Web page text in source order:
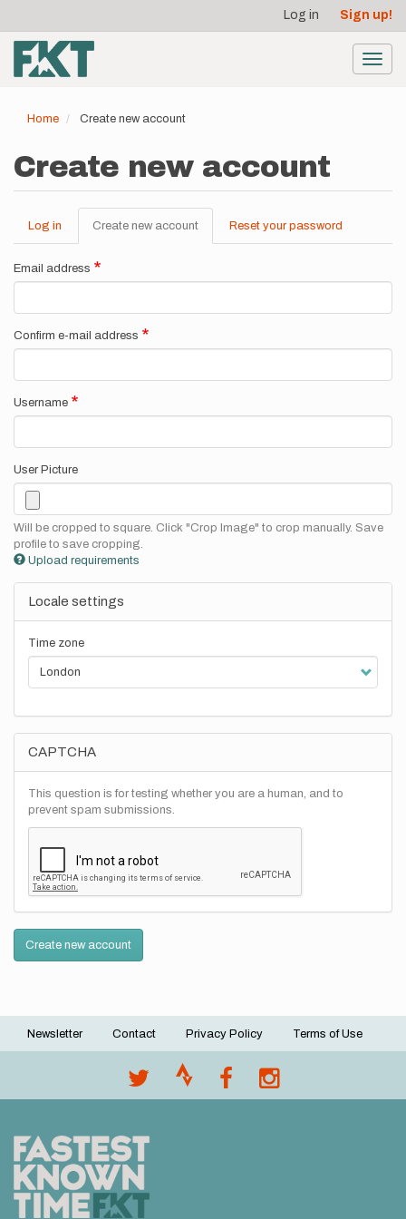
main
content
account
menu
Log in Sign up!
Home Create new account
Create new account
Primary
tabs
Log in Create new account (active
tab)
Reset your password
Email address
Confirm e-mail address
Username
User Picture
Will be cropped to square. Click "Crop Image" to crop manually. Save
profile to save cropping.
Upload requirements
Locale settings
Time zone
CAPTCHA
This question is for testing whether you are a human, and to
prevent spam submissions.
Create new account
Footer
Newsletter Contact Privacy Policy Terms of Use